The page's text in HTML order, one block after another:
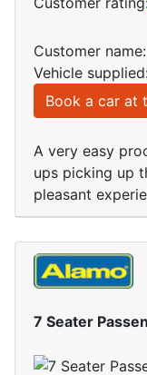
Customer
Vehicle
Book a car at
A very easy
ups picking up
pleasant
7 Seater